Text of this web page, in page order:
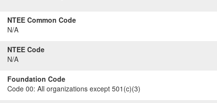
NTEE Common Code
N/A
NTEE Code
N/A
Foundation Code
Code 00: All organizations except 501(c)(3)